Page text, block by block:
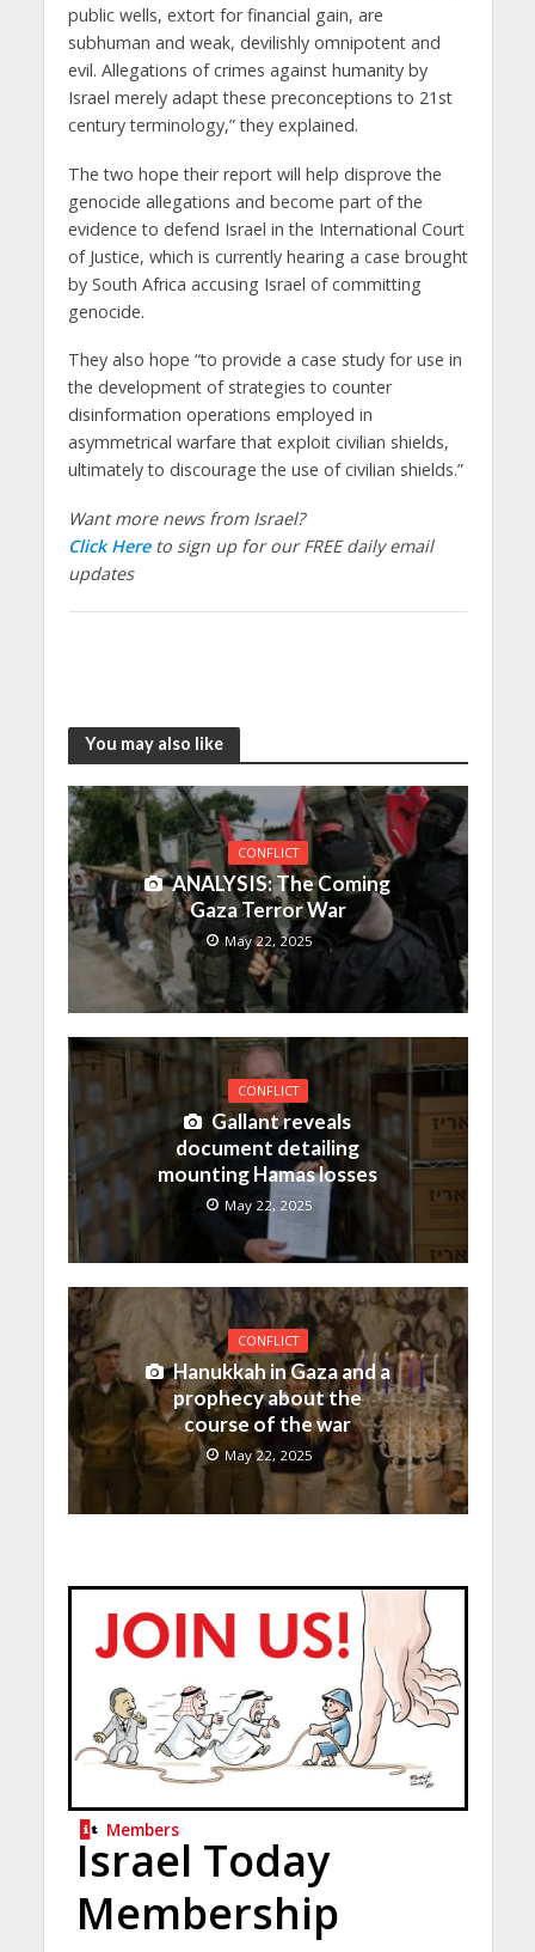
public wells, extort for financial gain, are
subhuman and weak, devilishly omnipotent and
evil. Allegations of crimes against humanity by
Israel merely adapt these preconceptions to 21st
century terminology,” they explained.
The two hope their report will help disprove the
genocide allegations and become part of the
evidence to defend Israel in the International Court
of Justice, which is currently hearing a case brought
by South Africa accusing Israel of committing
genocide.
They also hope “to provide a case study for use in
the development of strategies to counter
disinformation operations employed in
asymmetrical warfare that exploit civilian shields,
ultimately to discourage the use of civilian shields.”
Want more news from Israel?
Click Hereto sign up for our FREE daily email
updates
You may also like
CONFLICT
ANALYSIS: The Coming
Gaza Terror War
May 22, 2025
CONFLICT
Gallant reveals
document detailing
mounting Hamas losses
May 22, 2025
CONFLICT
Hanukkah in Gaza and a
prophecy about the
course of the war
May 22, 2025
Members
Israel Today
Membership